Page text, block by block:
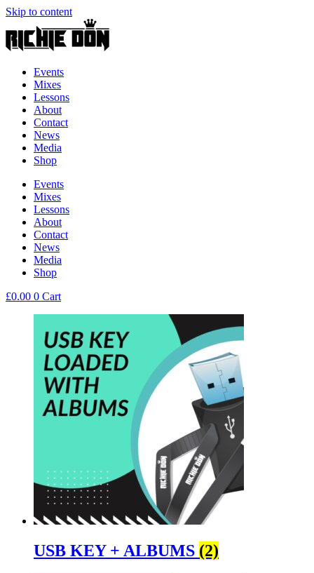
Skip to content
Events
Mixes
Lessons
About
Contact
News
Media
Shop
Events
Mixes
Lessons
About
Contact
News
Media
Shop
£0.00 0 Cart
USB KEY + ALBUMS (2)